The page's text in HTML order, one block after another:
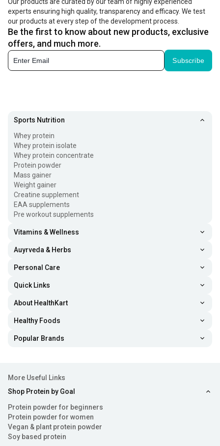
you want to boost the intake of these nutrients in your
diet, you can take the best protein powder for women.
Health Benefits Of Protein Powder for Women
Enriching your diet with the best protein supplement for
Boost energy Levels:
Women are the superheroes
without cape as they juggle multiple responsibilities
throughout the day, that can suck energy out of them.
Taking advanced health supplements such as protein
powder supplies essential vitamins and minerals
needed to sustain energy levels.
Improve Hair Health:
supplements helps fortify hair follicle health, which can
improve your hair strength and volume.
Prevent Fine Lines and Wrinkles:
The best women
protein powders are formulated with collagen, a
compound that provides elasticity to the skin.
loaded in protein powders for women. Their intake
helps support metabolic health and promote overall
wellness.
experts ensuring high quality, transparency and efficacy. We test
our products at every step of the development process.
Be the first to know about new products, exclusive
offers, and much more.
Subscribe
Sports Nutrition
Whey protein
Whey protein isolate
Whey protein concentrate
Protein powder
Mass gainer
Weight gainer
Creatine supplement
EAA supplements
Pre workout supplements
Vitamins & Wellness
Auyrveda & Herbs
Personal Care
Quick Links
About HealthKart
Healthy Foods
Popular Brands
More Useful Links
Shop Protein by Goal
Protein powder for beginners
Protein powder for women
Vegan & plant protein powder
Soy based protein